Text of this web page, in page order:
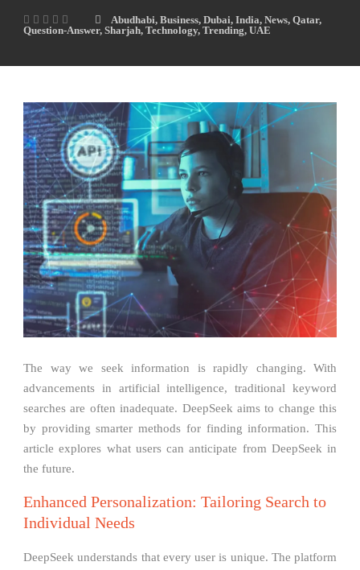
Abudhabi, Business, Dubai, India, News, Qatar,
Question-Answer, Sharjah, Technology, Trending, UAE
The way we seek information is rapidly changing. With
advancements in artificial intelligence, traditional keyword
searches are often inadequate. DeepSeek aims to change this
by providing smarter methods for finding information. This
article explores what users can anticipate from DeepSeek in
the future.
Enhanced Personalization: Tailoring Search to
Individual Needs
DeepSeek understands that every user is unique. The platform